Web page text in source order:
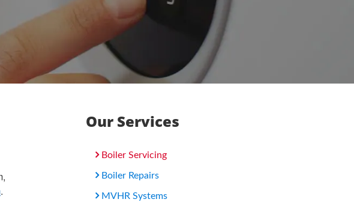
.
Our Services
Boiler Servicing
Boiler Repairs
MVHR Systems